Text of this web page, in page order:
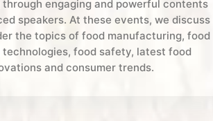
engaging and powerful contents
speakers. At these events, we discuss
the topics of food manufacturing, food
technologies, food safety, latest food
and consumer trends.